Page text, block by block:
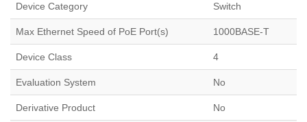
Device Category Switch
Max Ethernet Speed of PoE Port(s) 1000BASE-T
Device Class 4
Evaluation System No
Derivative Product No